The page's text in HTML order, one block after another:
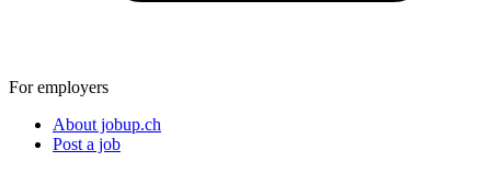
For employers
About jobup.ch
Post a job